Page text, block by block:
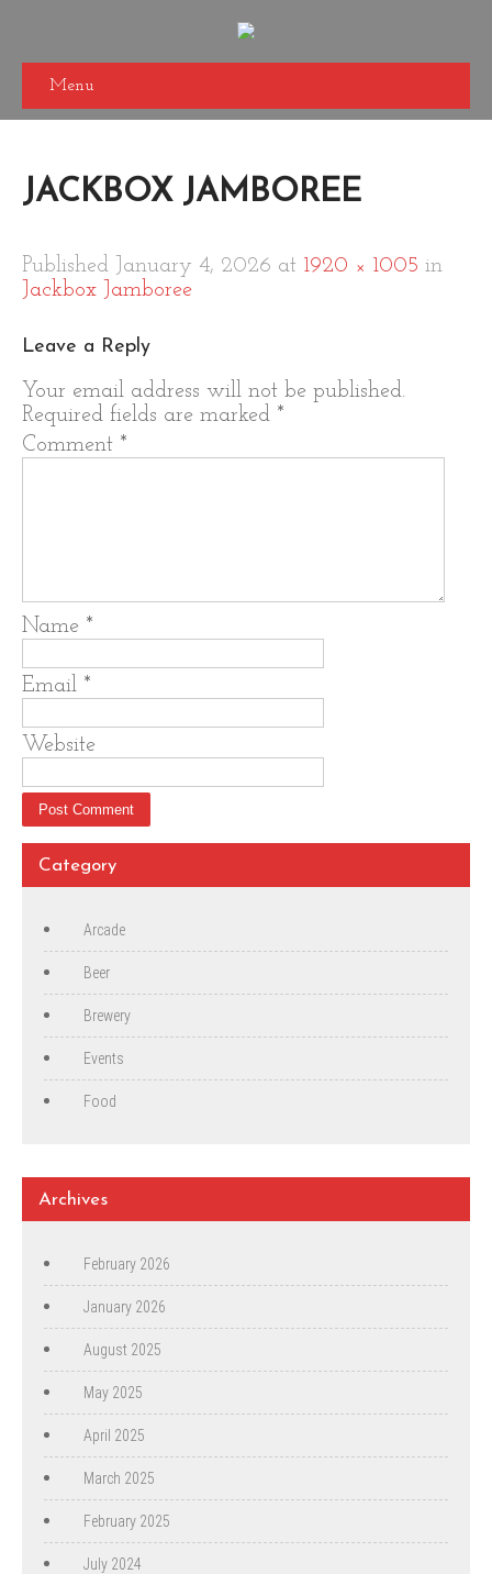
Menu
JACKBOX JAMBOREE
Published January 4, 2026 at 1920 × 1005 in
Jackbox Jamboree
Leave a Reply
Your email address will not be published.
Required fields are marked *
Comment *
Name *
Email *
Website
Category
Arcade
Beer
Brewery
Events
Food
Archives
February 2026
January 2026
August 2025
May 2025
April 2025
March 2025
February 2025
July 2024